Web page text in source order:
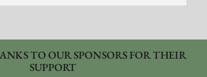
TO OUR SPONSORS FOR THEIR
SUPPORT